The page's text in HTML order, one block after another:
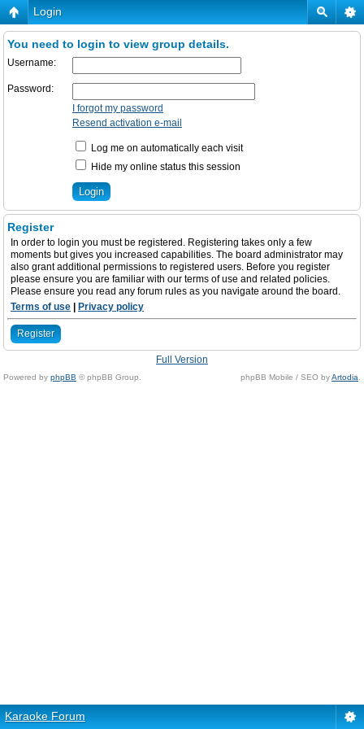
Login
You need to login to view group details.
Username:
Password:
I forgot my password
Resend activation e-mail
Log me on automatically each visit
Hide my online status this session
Register
In order to login you must be registered. Registering takes only a few
moments but gives you increased capabilities. The board administrator may
also grant additional permissions to registered users. Before you register
please ensure you are familiar with our terms of use and related policies.
Please ensure you read any forum rules as you navigate around the board.
Terms of use
Privacy policy
Register
Full Version
Powered by phpBB © phpBB Group. phpBB Mobile / SEO byArtodia
Karaoke Forum